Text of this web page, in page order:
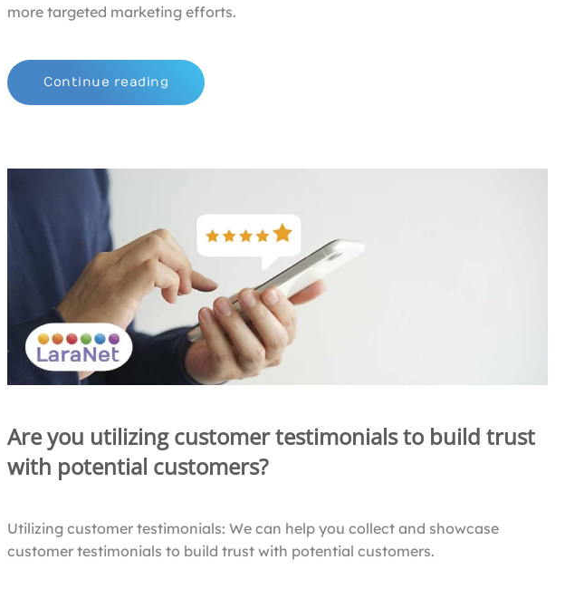
more targeted marketing efforts.
Continue reading
Are you utilizing customer testimonials to build trust
with potential customers?
Utilizing customer testimonials: We can help you collect and showcase
customer testimonials to build trust with potential customers.